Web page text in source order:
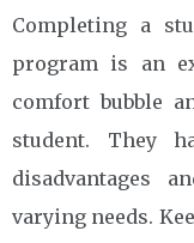
Completing a
program is an
comfort bubble
student. They
disadvantages
varying needs.